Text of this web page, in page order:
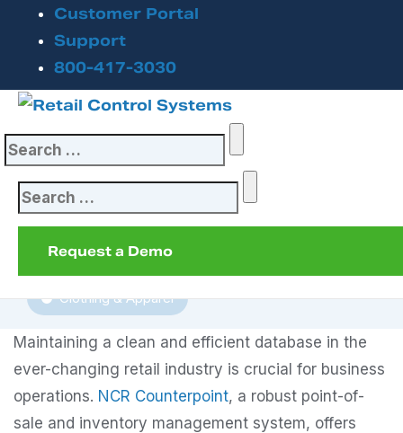
Customer Portal
Support
800-417-3030
Search
Search
Request a Demo
Unlock Maximum
Performance: Why
Purging Data in
Counterpoint
Matters
January 30, 2025
Clothing & Apparel
Maintaining a clean and efficient database in the
ever-changing retail industry is crucial for business
operations. NCR Counterpoint, a robust point-of-
sale and inventory management system, offers